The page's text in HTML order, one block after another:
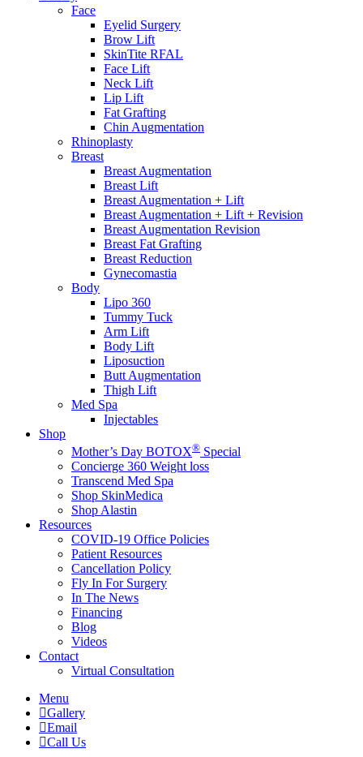
Face
Eyelid Surgery
Brow Lift
SkinTite RFAL
Face Lift
Neck Lift
Lip Lift
Fat Grafting
Chin Augmentation
Rhinoplasty
Breast
Breast Augmentation
Breast Lift
Breast Augmentation + Lift
Breast Augmentation + Lift + Revision
Breast Augmentation Revision
Breast Fat Grafting
Breast Reduction
Gynecomastia
Body
Lipo 360
Tummy Tuck
Arm Lift
Body Lift
Liposuction
Butt Augmentation
Thigh Lift
Med Spa
Injectables
Shop
Mother’s Day BOTOX® Special
Concierge 360 Weight loss
Transcend Med Spa
Shop SkinMedica
Shop Alastin
Resources
COVID-19 Office Policies
Patient Resources
Cancellation Policy
Fly In For Surgery
In The News
Financing
Blog
Videos
Contact
Virtual Consultation
Menu
Gallery
Email
Call Us